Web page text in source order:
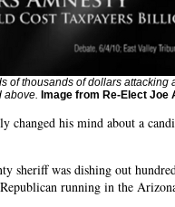
of thousands of dollars attacking
above. Image from Re-Elect Joe
changed his mind about a
sheriff was dishing out
running in the